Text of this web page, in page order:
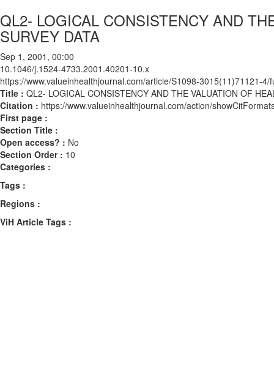
QL2- LOGICAL CONSISTENCY AND
SURVEY DATA
Sep 1, 2001, 00:00
10.1046/j.1524-4733.2001.40201-10.x
https://www.valueinhealthjournal.com/article/S1098-3015(11)71121-4/
Title : QL2- LOGICAL CONSISTENCY AND THE VALUATION OF
Citation : https://www.valueinhealthjournal.com/action/
First page :
Section Title :
Open access? : No
Section Order : 10
Categories :
Tags :
Regions :
ViH Article Tags :